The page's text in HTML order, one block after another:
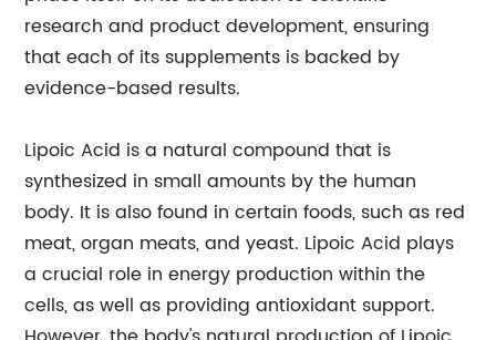
research and product development, ensuring
that each of its supplements is backed by
evidence-based results.
Lipoic Acid is a natural compound that is
synthesized in small amounts by the human
body. It is also found in certain foods, such as red
meat, organ meats, and yeast. Lipoic Acid plays
a crucial role in energy production within the
cells, as well as providing antioxidant support.